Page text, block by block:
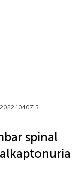
spinal